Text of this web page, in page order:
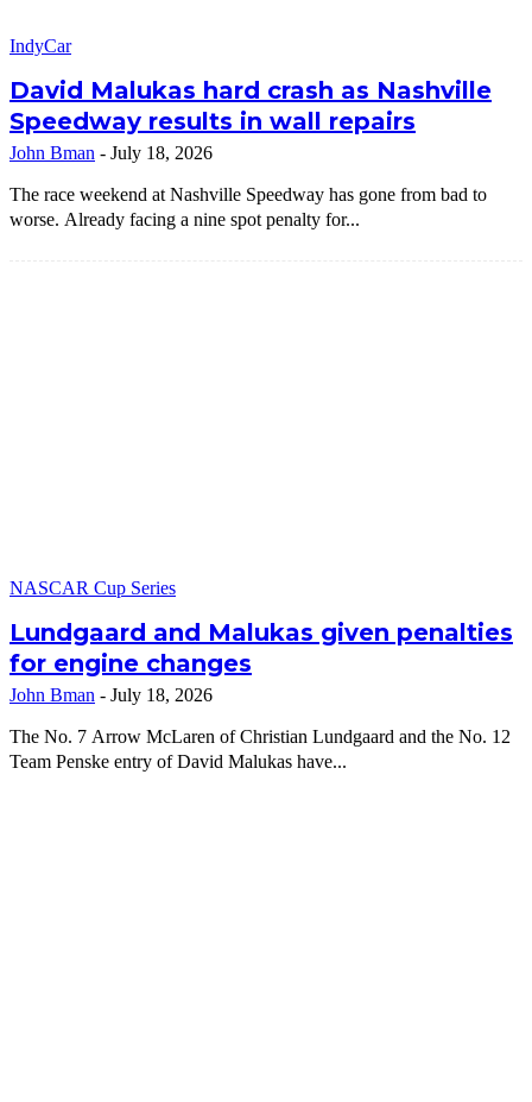
IndyCar
David Malukas hard crash as Nashville
Speedway results in wall repairs
John Bman - July 18, 2026
The race weekend at Nashville Speedway has gone from bad to
worse. Already facing a nine spot penalty for...
NASCAR Cup Series
Lundgaard and Malukas given penalties
for engine changes
John Bman - July 18, 2026
The No. 7 Arrow McLaren of Christian Lundgaard and the No. 12
Team Penske entry of David Malukas have...